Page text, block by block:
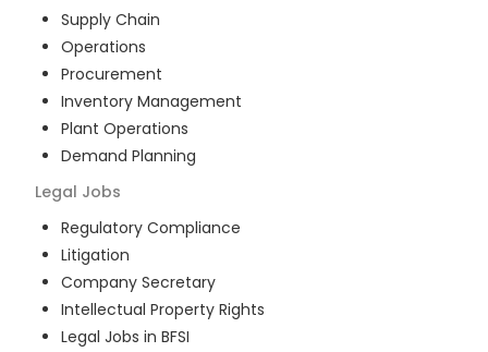
Supply Chain
Operations
Procurement
Inventory Management
Plant Operations
Demand Planning
Legal Jobs
Regulatory Compliance
Litigation
Company Secretary
Intellectual Property Rights
Legal Jobs in BFSI